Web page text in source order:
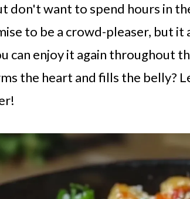
don't want to spend hours in
to be a crowd-pleaser, but it
can enjoy it again throughout
the heart and fills the belly?